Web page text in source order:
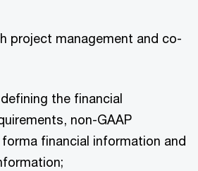
project management and co-
the financial
non-GAAP
financial information and